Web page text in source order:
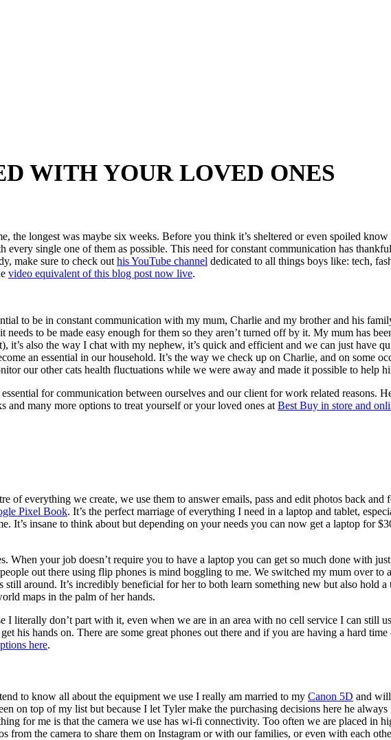
WITH YOUR LOVED ONES
the longest was maybe six weeks. Before you think it’s sheltered or even spoiled
every single one of them as possible. This need for constant communication has
make sure to check out his YouTube channel dedicated to all things boys like: tech,
video equivalent of this blog post now live.
to be in constant communication with my mum, Charlie and my brother and his
to be made easy enough for them so they aren’t turned off by it. My mum has
it’s also the way I chat with my nephew, it’s quick and efficient and we can just have
an essential in our household. It’s the way we check up on Charlie, and on some
our other cats health fluctuations while we were away and made it possible to help
for communication between ourselves and our client for work related reasons.
many more options to treat yourself or your loved ones at Best Buy in store and
of everything we create, we use them to answer emails, pass and edit photos back
Pixel Book. It’s the perfect marriage of everything I need in a laptop and tablet,
It’s insane to think about but depending on your needs you can now get a laptop for
When your job doesn’t require you to have a laptop you can get so much done with
out there using flip phones is mind boggling to me. We switched my mum over to
still around. It’s incredibly beneficial for her to both learn something new but also hold
maps in the palm of her hands.
I literally don’t part with it, even when we are in an area with no cell service I can still
his hands on. There are some great phones out there and if you are having a hard
here.
to know all about the equipment we use I really am married to my Canon 5D and
on top of my list but because I let Tyler make the purchasing decisions here he
for me is that the camera we use has wi-fi connectivity. Too often we are placed in
from the camera to share them on Instagram or with our families, or even with each